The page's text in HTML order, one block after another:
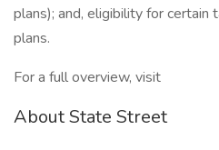
plans); and, eligibility for certain
plans.
For a full overview, visit
About State Street